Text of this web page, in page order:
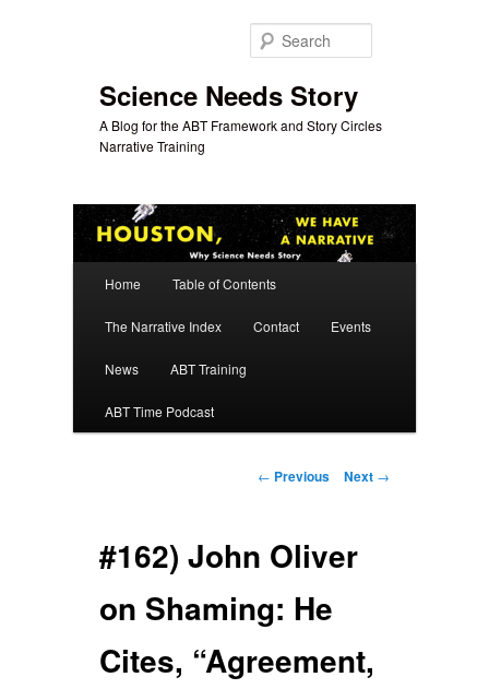
Science Needs Story
A Blog for the ABT Framework and Story Circles
Narrative Training
menu
Home Table of Contents
The Narrative Index Contact Events
News ABT Training
ABT Time Podcast
Post
← Previous Next →
#162) John Oliver
on Shaming: He
Cites, “Agreement,